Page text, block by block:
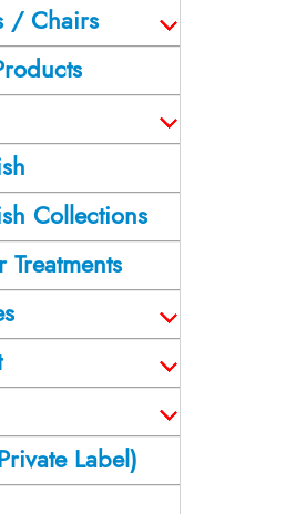
/ Chairs
Collections
Label)